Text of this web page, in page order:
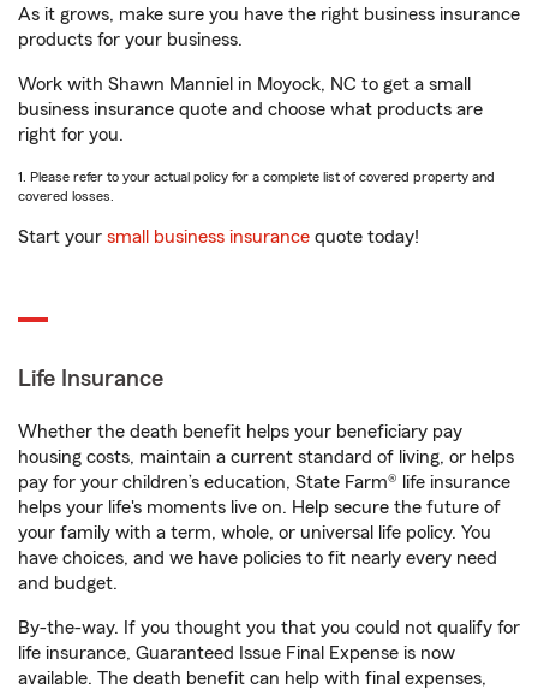
As it grows, make sure you have the right business insurance
products for your business.
Work with Shawn Manniel in Moyock, NC to get a small
business insurance quote and choose what products are
right for you.
1. Please refer to your actual policy for a complete list of covered property and
covered losses.
Start your small business insurance quote today!
Life Insurance
Whether the death benefit helps your beneficiary pay
housing costs, maintain a current standard of living, or helps
pay for your children’s education, State Farm® life insurance
helps your life's moments live on. Help secure the future of
your family with a term, whole, or universal life policy. You
have choices, and we have policies to fit nearly every need
and budget.
By-the-way. If you thought you that you could not qualify for
life insurance, Guaranteed Issue Final Expense is now
available. The death benefit can help with final expenses,